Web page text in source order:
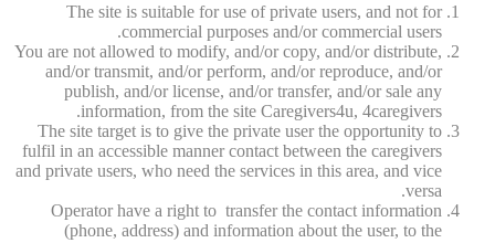
The site is suitable for use of private users, and not for
commercial purposes and/or commercial users.
You are not allowed to modify, and/or copy, and/or distribute,
and/or transmit, and/or perform, and/or reproduce, and/or
publish, and/or license, and/or transfer, and/or sale any
information, from the site Caregivers4u, 4caregivers.
The site target is to give the private user the opportunity to
fulfil in an accessible manner contact between the caregivers
and private users, who need the services in this area, and vice
versa.
Operator have a right to transfer the contact information
(phone, address) and information about the user, to the